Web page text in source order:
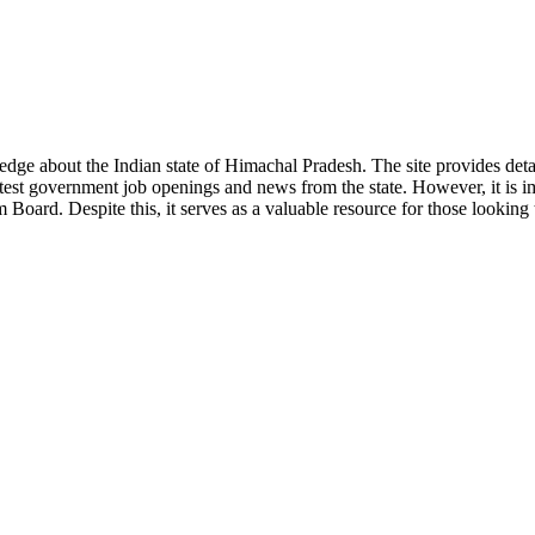
about the Indian state of Himachal Pradesh. The site provides
government job openings and news from the state. However, it
Despite this, it serves as a valuable resource for those